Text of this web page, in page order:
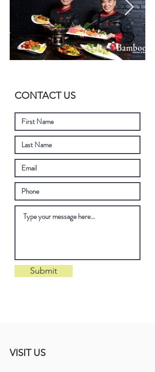
CONTACT US
Submit
VISIT US